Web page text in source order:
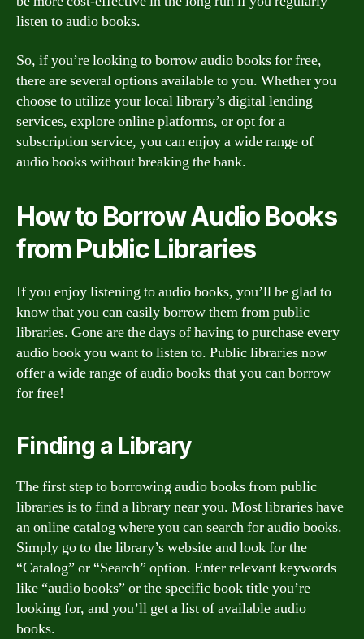
listen to audio books.
So, if you’re looking to borrow audio books for free,
there are several options available to you. Whether you
choose to utilize your local library’s digital lending
services, explore online platforms, or opt for a
subscription service, you can enjoy a wide range of
audio books without breaking the bank.
How to Borrow Audio Books
from Public Libraries
If you enjoy listening to audio books, you’ll be glad to
know that you can easily borrow them from public
libraries. Gone are the days of having to purchase every
audio book you want to listen to. Public libraries now
offer a wide range of audio books that you can borrow
for free!
Finding a Library
The first step to borrowing audio books from public
libraries is to find a library near you. Most libraries have
an online catalog where you can search for audio books.
Simply go to the library’s website and look for the
“Catalog” or “Search” option. Enter relevant keywords
like “audio books” or the specific book title you’re
looking for, and you’ll get a list of available audio
books.